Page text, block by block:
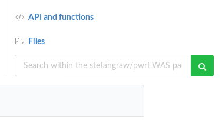
API and functions
Files